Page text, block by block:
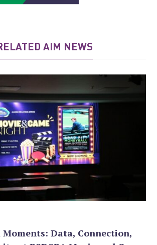
AIM NEWS
Data, Connection,